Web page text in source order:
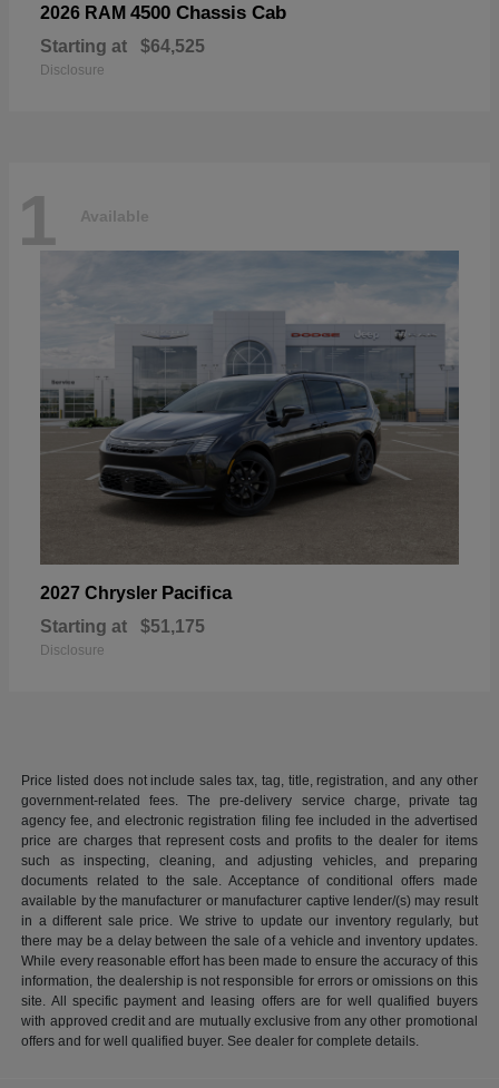
2026 RAM 4500 Chassis Cab
Starting at $64,525
Disclosure
1 Available
2027 Chrysler Pacifica
Starting at $51,175
Disclosure
Price listed does not include sales tax, tag, title, registration, and any other
government-related fees. The pre-delivery service charge, private tag
agency fee, and electronic registration filing fee included in the advertised
price are charges that represent costs and profits to the dealer for items
such as inspecting, cleaning, and adjusting vehicles, and preparing
documents related to the sale. Acceptance of conditional offers made
available by the manufacturer or manufacturer captive lender/(s) may result
in a different sale price. We strive to update our inventory regularly, but
there may be a delay between the sale of a vehicle and inventory updates.
While every reasonable effort has been made to ensure the accuracy of this
information, the dealership is not responsible for errors or omissions on this
site. All specific payment and leasing offers are for well qualified buyers
with approved credit and are mutually exclusive from any other promotional
offers and for well qualified buyer. See dealer for complete details.